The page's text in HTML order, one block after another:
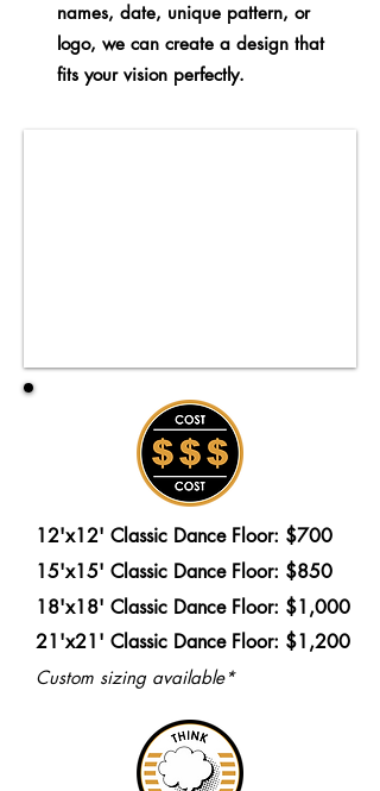
names, date, unique pattern, or
logo, we can create a design that
fits your vision perfectly.
12'x12' Classic Dance Floor: $700
15'x15' Classic Dance Floor: $850
18'x18' Classic Dance Floor: $1,000
21'x21' Classic Dance Floor: $1,200
Custom sizing available*